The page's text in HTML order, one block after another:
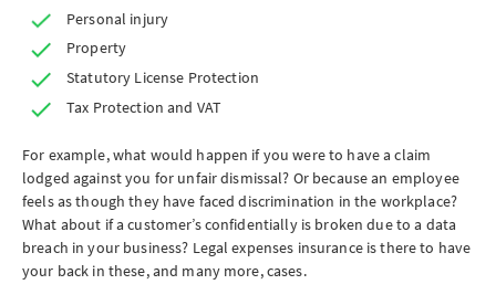
Personal injury
Property
Statutory License Protection
Tax Protection and VAT
For example, what would happen if you were to have a claim
lodged against you for unfair dismissal? Or because an employee
feels as though they have faced discrimination in the workplace?
What about if a customer’s confidentially is broken due to a data
breach in your business? Legal expenses insurance is there to have
your back in these, and many more, cases.